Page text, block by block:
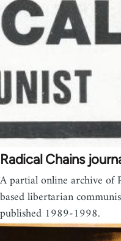
Radical Chains
A partial online archive of
based libertarian
published 1989-1998.